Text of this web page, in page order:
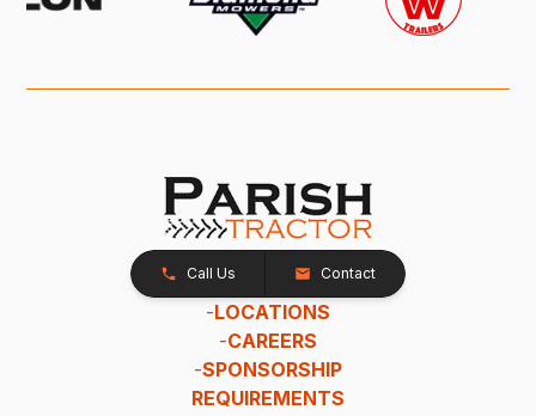
Call Us Contact
-LOCATIONS
-CAREERS
-SPONSORSHIP
REQUIREMENTS